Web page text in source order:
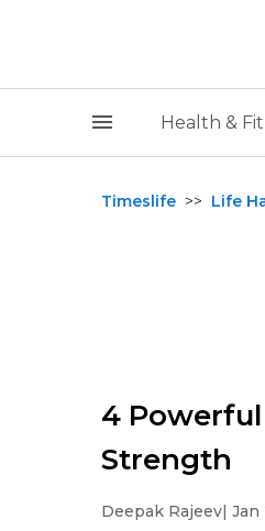
Health &
Timeslife >> Life
4
Strength
Deepak Rajeev| Jan